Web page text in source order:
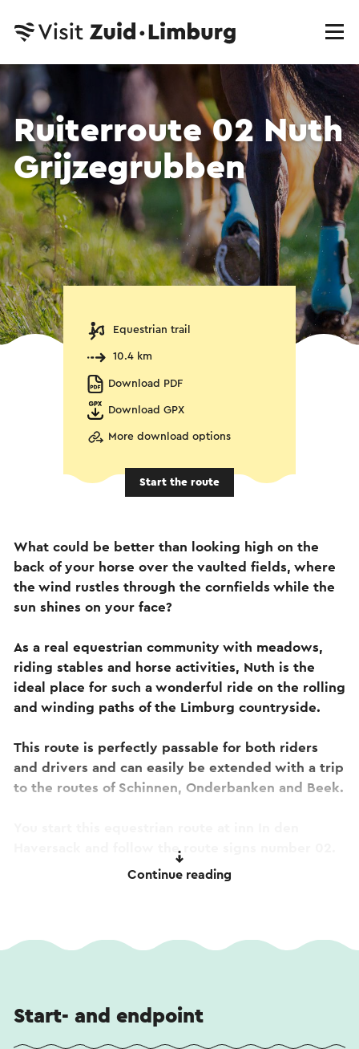
Ruiterroute 02 Nuth
Grijzegrubben
Equestrian trail
10.4 km
Download PDF
Download GPX
More download options
Start the route
What could be better than looking high on the
back of your horse over the vaulted fields, where
the wind rustles through the cornfields while the
sun shines on your face?
As a real equestrian community with meadows,
riding stables and horse activities, Nuth is the
ideal place for such a wonderful ride on the rolling
and winding paths of the Limburg countryside.
This route is perfectly passable for both riders
and drivers and can easily be extended with a trip
to the routes of Schinnen, Onderbanken and Beek.
Haversack and follow the route signs number 02.
This text has been automatically translated using an online
Continue reading
Start- and endpoint